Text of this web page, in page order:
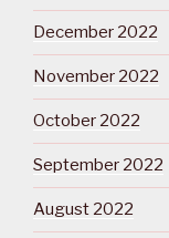
December 2022
November 2022
October 2022
September 2022
August 2022